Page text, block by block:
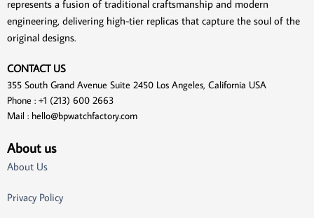
represents a fusion of traditional craftsmanship and modern
engineering, delivering high-tier replicas that capture the soul of the
original designs.
CONTACT US
355 South Grand Avenue Suite 2450 Los Angeles, California USA
Phone : +1 (213) 600 2663
Mail : hello@bpwatchfactory.com
About us
About Us
Privacy Policy